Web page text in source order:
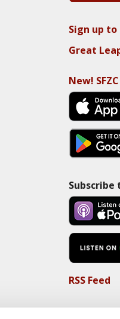
Sign up
Great
New!
Subscribe
RSS Feed